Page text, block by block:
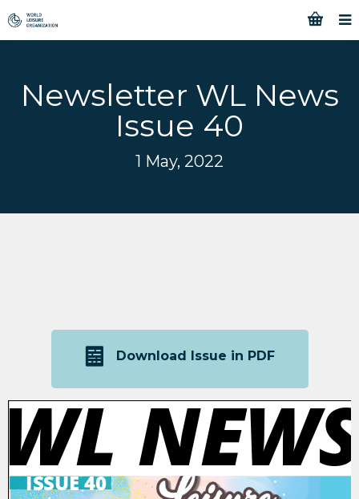
Newsletter WL News
Issue 40
1 May, 2022
Download Issue in PDF